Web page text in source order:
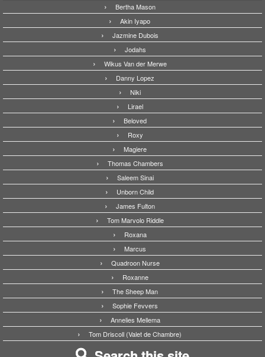
Bertha Mason
Akin Iyapo
Jazmine Dubois
Jodahs
Wikus Van der Merwe
Danny Lopez
Niki
Lirael
Beloved
Roxy
Magiere
Thomas Chambers
Saleem Sinai
Unborn Child
James Fulton
Tom Marvolo Riddle
Roxana
Marcus
Quadroon Nurse
Roxanne
The Sheep Man
Sophie Fevvers
Annelies Mellema
Tom Driscoll (Valet de Chambre)